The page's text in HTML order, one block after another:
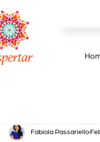
Fabiola Passariello